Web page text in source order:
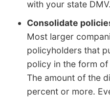
with your state DMV.
Consolidate
Most larger
policyholders that
policy in the form
The amount of the
percent or more.